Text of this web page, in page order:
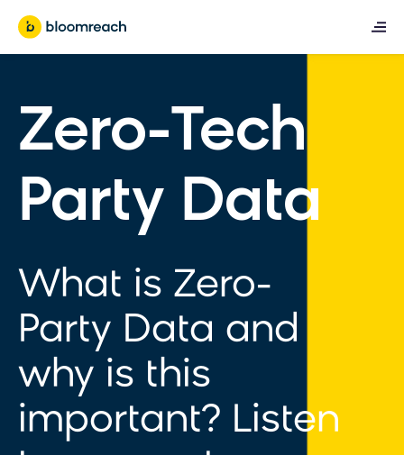
Zero-Tech
Party Data
What is Zero-
Party Data and
why is this
important? Listen